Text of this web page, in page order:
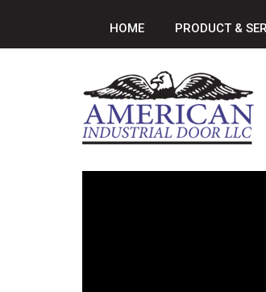
HOME PRODUCT &